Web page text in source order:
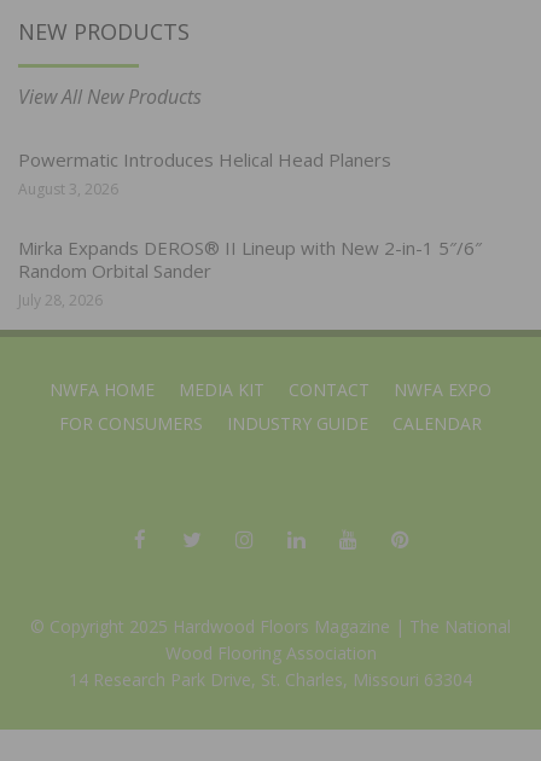
NEW PRODUCTS
View All New Products
Powermatic Introduces Helical Head Planers
August 3, 2026
Mirka Expands DEROS® II Lineup with New 2-in-1 5″/6″
Random Orbital Sander
July 28, 2026
NWFA HOME MEDIA KIT CONTACT
NWFA EXPO
FOR CONSUMERS
INDUSTRY GUIDE CALENDAR
© Copyright 2025 Hardwood Floors Magazine | The National
Wood Flooring Association
14 Research Park Drive, St. Charles, Missouri 63304